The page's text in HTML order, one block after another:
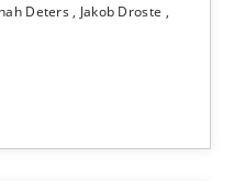
Deters
Jakob Droste